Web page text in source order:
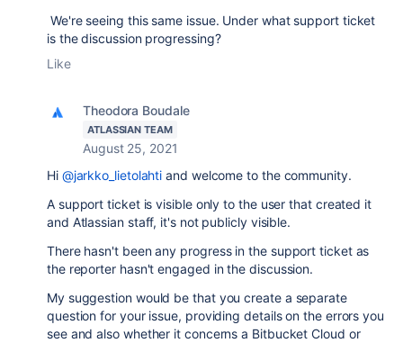
We're seeing this same issue. Under what support ticket
is the discussion progressing?
Like
Theodora Boudale
ATLASSIAN TEAM
August 25, 2021
Hi @jarkko_lietolahti and welcome to the community.
A support ticket is visible only to the user that created it
and Atlassian staff, it's not publicly visible.
There hasn't been any progress in the support ticket as
the reporter hasn't engaged in the discussion.
My suggestion would be that you create a separate
question for your issue, providing details on the errors you
see and also whether it concerns a Bitbucket Cloud or